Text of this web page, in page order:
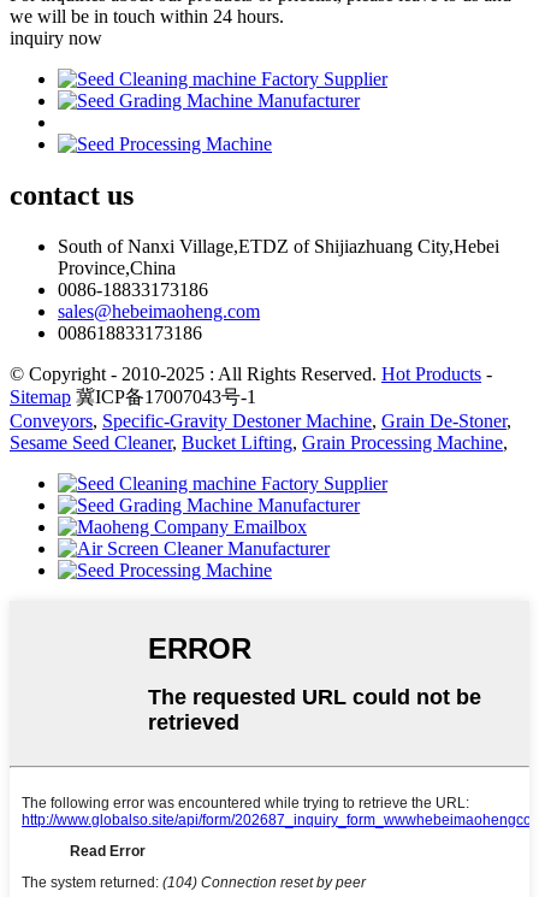
we will be in touch within 24 hours.
inquiry now
contact us
South of Nanxi Village,ETDZ of Shijiazhuang City,Hebei
Province,China
0086-18833173186
sales@hebeimaoheng.com
008618833173186
© Copyright - 2010-2025 : All Rights Reserved. Hot Products -
Sitemap 冀ICP备17007043号-1
Conveyors, Specific-Gravity Destoner Machine, Grain De-Stoner,
Sesame Seed Cleaner, Bucket Lifting, Grain Processing Machine,